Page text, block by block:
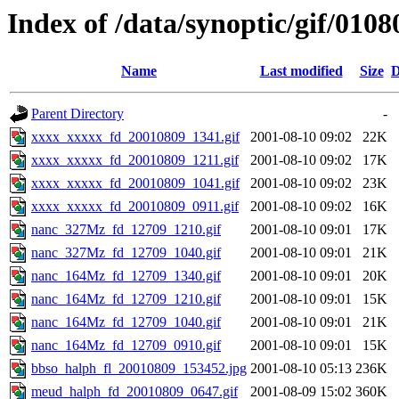
Index of /data/synoptic/gif/
Name Last modified Size
Parent Directory
-
xxxx_xxxxx_fd_20010809_1341.gif
2001-08-10 09:02
22K
xxxx_xxxxx_fd_20010809_1211.gif
2001-08-10 09:02
17K
xxxx_xxxxx_fd_20010809_1041.gif
2001-08-10 09:02
23K
xxxx_xxxxx_fd_20010809_0911.gif
2001-08-10 09:02
16K
nanc_327Mz_fd_12709_1210.gif
2001-08-10 09:01
17K
nanc_327Mz_fd_12709_1040.gif
2001-08-10 09:01
21K
nanc_164Mz_fd_12709_1340.gif
2001-08-10 09:01
20K
nanc_164Mz_fd_12709_1210.gif
2001-08-10 09:01
15K
nanc_164Mz_fd_12709_1040.gif
2001-08-10 09:01
21K
nanc_164Mz_fd_12709_0910.gif
2001-08-10 09:01
15K
bbso_halph_fl_20010809_153452.jpg 2001-08-10 05:13 236K
meud_halph_fd_20010809_0647.gif
2001-08-09 15:02 360K